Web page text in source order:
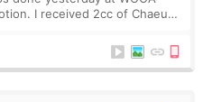
I received 2cc of Chaeum.